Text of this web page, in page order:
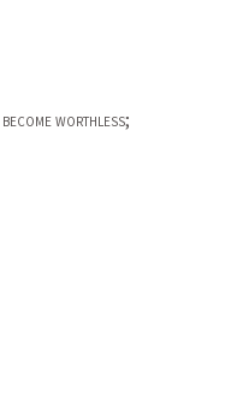
become worthless;